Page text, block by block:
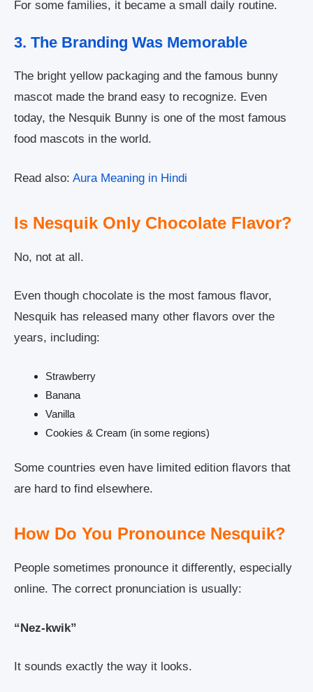
For some families, it became a small daily routine.
3. The Branding Was Memorable
The bright yellow packaging and the famous bunny
mascot made the brand easy to recognize. Even
today, the Nesquik Bunny is one of the most famous
food mascots in the world.
Read also: Aura Meaning in Hindi
Is Nesquik Only Chocolate Flavor?
No, not at all.
Even though chocolate is the most famous flavor,
Nesquik has released many other flavors over the
years, including:
Strawberry
Banana
Vanilla
Cookies & Cream (in some regions)
Some countries even have limited edition flavors that
are hard to find elsewhere.
How Do You Pronounce Nesquik?
People sometimes pronounce it differently, especially
online. The correct pronunciation is usually:
“Nez-kwik”
It sounds exactly the way it looks.